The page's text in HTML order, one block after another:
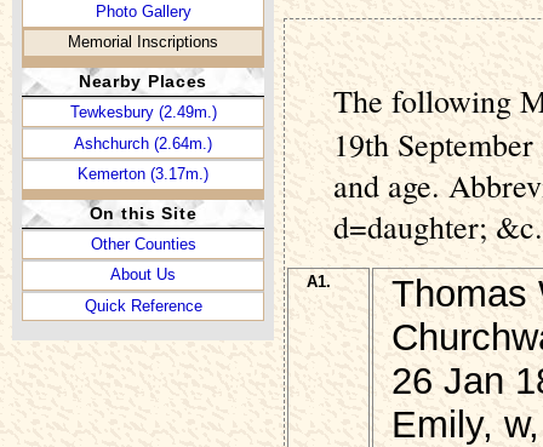
Photo Gallery
Memorial Inscriptions
Nearby Places
Tewkesbury (2.49m.)
Ashchurch (2.64m.)
Kemerton (3.17m.)
On this Site
Other Counties
About Us
Quick Reference
The following
19th
and age.
d=daughter; &c.
A1.
Thomas
26 Jan
Emily,